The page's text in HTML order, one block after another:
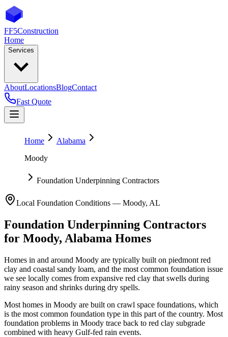
FF5Construction
Home
Services
AboutLocationsBlogContact
Fast Quote
Home
Alabama
Moody
Foundation Underpinning Contractors
Local Foundation Conditions — Moody, AL
Foundation Underpinning Contractors
for Moody, Alabama Homes
Homes in and around Moody are typically built on piedmont red
clay and coastal sandy loam, and the most common foundation issue
we see locally comes from expansive red clay that swells during
rainy season and shrinks during dry spells.
Most homes in Moody are built on crawl space foundations, which
is the most common foundation type in this part of the country. Most
foundation problems in Moody trace back to red clay subgrade
combined with heavy Gulf-fed rain events.